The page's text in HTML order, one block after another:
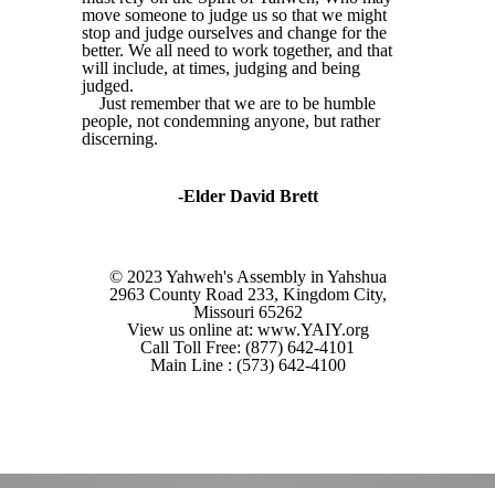
move someone to judge us so that we might
stop and judge ourselves and change for the
better. We all need to work together, and that
will include, at times, judging and being
judged.
Just remember that we are to be humble
people, not condemning anyone, but rather
discerning.
-Elder David Brett
© 2023 Yahweh's Assembly in Yahshua
2963 County Road 233, Kingdom City,
Missouri 65262
View us online at: www.YAIY.org
Call Toll Free: (877) 642-4101
Main Line : (573) 642-4100